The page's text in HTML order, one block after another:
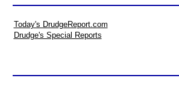
Today's DrudgeReport.com
Drudge's Special Reports